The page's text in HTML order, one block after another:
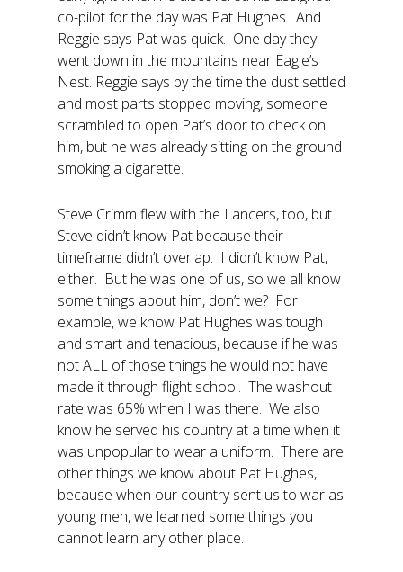
co-pilot for the day was Pat Hughes. And
Reggie says Pat was quick. One day they
went down in the mountains near Eagle’s
Nest. Reggie says by the time the dust settled
and most parts stopped moving, someone
scrambled to open Pat’s door to check on
him, but he was already sitting on the ground
smoking a cigarette.
Steve Crimm flew with the Lancers, too, but
Steve didn’t know Pat because their
timeframe didn’t overlap. I didn’t know Pat,
either. But he was one of us, so we all know
some things about him, don’t we? For
example, we know Pat Hughes was tough
and smart and tenacious, because if he was
not ALL of those things he would not have
made it through flight school. The washout
rate was 65% when I was there. We also
know he served his country at a time when it
was unpopular to wear a uniform. There are
other things we know about Pat Hughes,
because when our country sent us to war as
young men, we learned some things you
cannot learn any other place.